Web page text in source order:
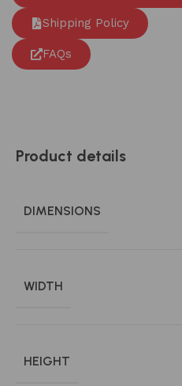
Shipping Policy
FAQs
Product details
DIMENSIONS
WIDTH
HEIGHT